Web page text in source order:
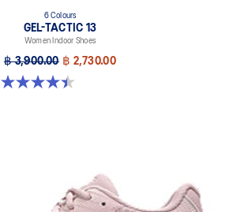
6 Colours
GEL-TACTIC 13
Women Indoor Shoes
฿ 3,900.00 ฿ 2,730.00
4.4 out of 5 stars. 12 reviews